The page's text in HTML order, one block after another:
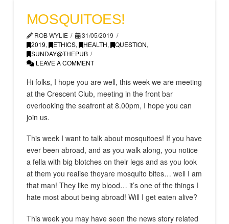
MOSQUITOES!
ROB WYLIE
31/05/2019
2019, ETHICS, HEALTH, QUESTION,
SUNDAY@THEPUB
LEAVE A COMMENT
Hi folks, I hope you are well, this week we are meeting
at the Crescent Club, meeting in the front bar
overlooking the seafront at 8.00pm, I hope you can
join us.
This week I want to talk about mosquitoes! If you have
ever been abroad, and as you walk along, you notice
a fella with big blotches on their legs and as you look
at them you realise theyare mosquito bites… well I am
that man! They like my blood… it’s one of the things I
hate most about being abroad! Will I get eaten alive?
This week you may have seen the news story related